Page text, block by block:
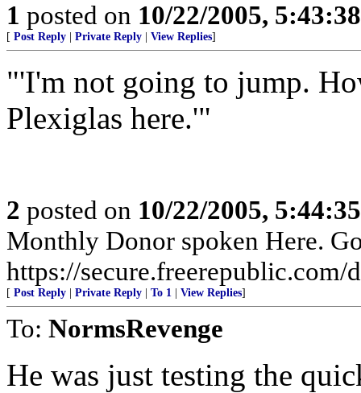
1 posted on 10/22/2005,
[ Post Reply Private Reply View Replies]
"'I'm not going to jump.
Plexiglas here.'"
2 posted on 10/22/2005,
Monthly Donor spoken Here.
https://secure.freerepublic.com/
[ Post Reply Private Reply To 1 View Replies]
To: NormsRevenge
He was just testing the